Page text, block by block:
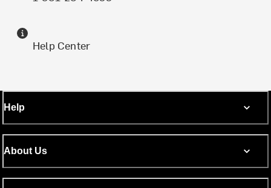
Help Center
Help
About Us